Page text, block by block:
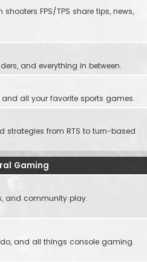
FPS/TPS share tips, news,
and everything in between.
and all your favorite sports games.
strategies from RTS to turn-based
Gaming
and community play.
and all things console gaming.